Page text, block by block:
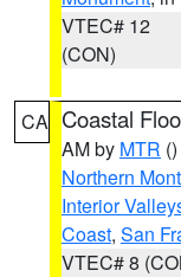
VTEC# 12
(CON)
CA Coastal
AM by MTR ()
Northern
Interior
Coast, San
VTEC# 8